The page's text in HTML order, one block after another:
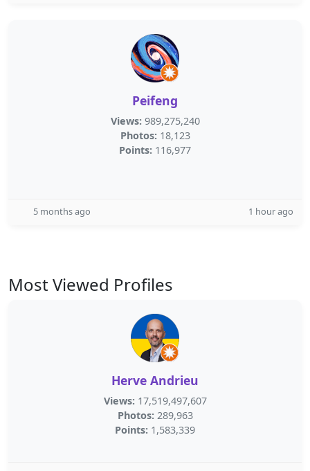
Peifeng
Views: 989,275,240
Photos: 18,123
Points: 116,977
5 months ago 1 hour ago
Most Viewed Profiles
Herve Andrieu
Views: 17,519,497,607
Photos: 289,963
Points: 1,583,339